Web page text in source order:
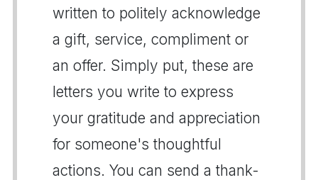
written to politely acknowledge
a gift, service, compliment or
an offer. Simply put, these are
letters you write to express
your gratitude and appreciation
for someone's thoughtful
actions. You can send a thank-